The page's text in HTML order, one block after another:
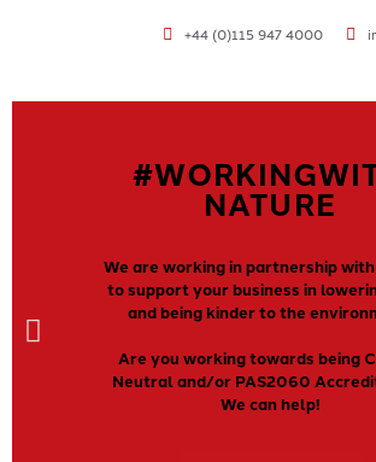
+44 (0)115 947 4000
NATURE
We are working in partnership
to support your business in
and being kinder to the
Are you working towards being
Neutral and/or PAS2060
We can help!